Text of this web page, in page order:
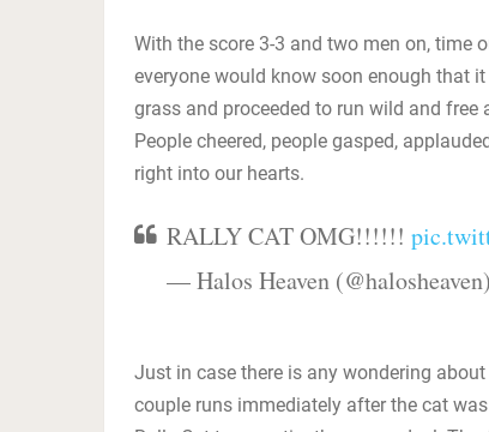
With the score 3-3 and two men on, time
everyone would know soon enough that
grass and proceeded to run wild and
People cheered, people gasped,
right into our hearts.
RALLY CAT OMG!!!!!!
— Halos Heaven (@halosheaven)
Just in case there is any wondering
couple runs immediately after the cat